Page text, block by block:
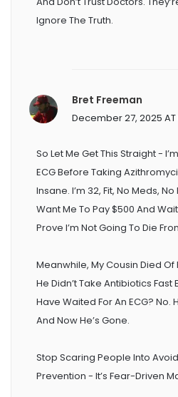
Ignore The Truth.
Bret Freeman
December 27, 2025 AT
So Let Me Get This Straight -
ECG Before Taking
Insane. I’m 32, Fit, No Meds,
Want Me To Pay $500 And
Prove I’m Not Going To Die
Meanwhile, My Cousin Died
He Didn’t Take Antibiotics Fast
Have Waited For An ECG? No.
And Now He’s Gone.
Stop Scaring People Into
Prevention - It’s Fear-Driven